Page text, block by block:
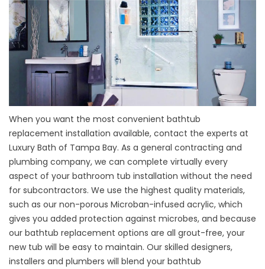
When you want the most convenient bathtub
replacement installation available, contact the experts at
Luxury Bath of Tampa Bay. As a general contracting and
plumbing company, we can complete virtually every
aspect of your bathroom tub installation without the need
for subcontractors. We use the highest quality materials,
such as our non-porous Microban-infused acrylic, which
gives you added protection against microbes, and because
our bathtub replacement options are all grout-free, your
new tub will be easy to maintain. Our skilled designers,
installers and plumbers will blend your bathtub